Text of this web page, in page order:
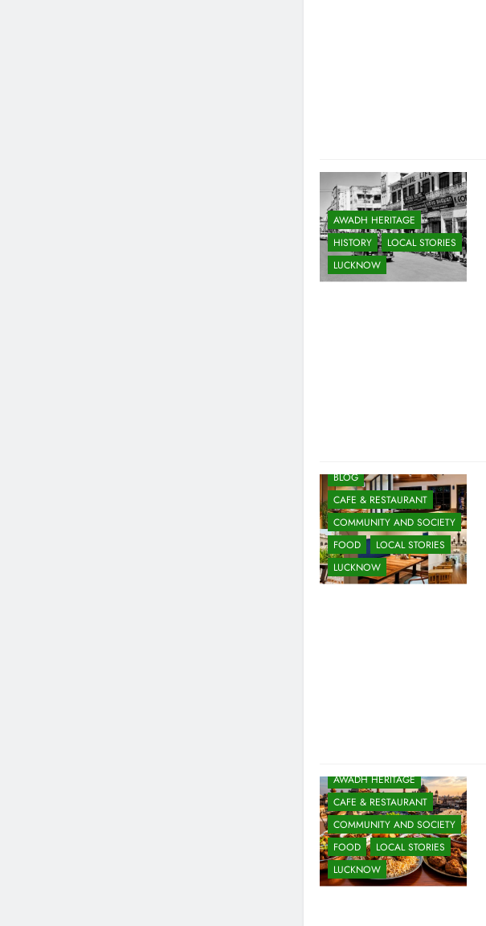
AWADH HERITAGE
HISTORY
LOCAL STORIES
LUCKNOW
BLOG
CAFE & RESTAURANT
COMMUNITY AND SOCIETY
FOOD
LOCAL STORIES
LUCKNOW
AWADH HERITAGE
CAFE & RESTAURANT
COMMUNITY AND SOCIETY
FOOD
LOCAL STORIES
LUCKNOW